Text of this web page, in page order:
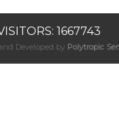
1667743
Developed by Polytropic